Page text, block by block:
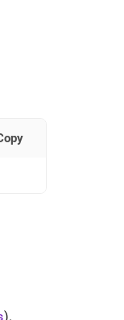
).